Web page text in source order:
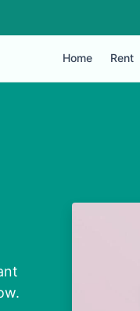
Home Rent